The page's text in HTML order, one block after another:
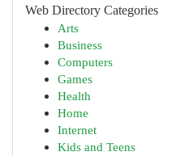
Web Directory Categories
Arts
Business
Computers
Games
Health
Home
Internet
Kids and Teens